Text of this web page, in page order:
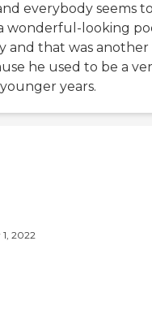
everybody seems
wonderful-looking
and that was another
he used to be a
years.
2022